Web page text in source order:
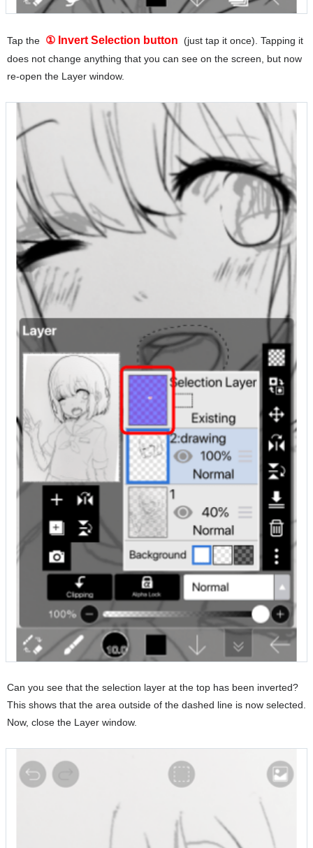
Tap the ① Invert Selection button
(just tap it once). Tapping it
does not change anything that you can see on the screen, but now
re-open the Layer window.
Can you see that the selection layer at the top has been inverted?
This shows that the area outside of the dashed line is now selected.
Now, close the Layer window.